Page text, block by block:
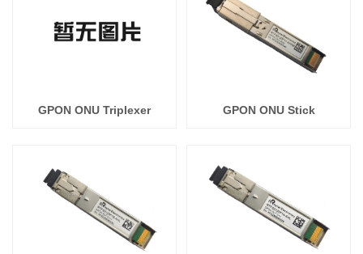
GPON ONU Triplexer GPON ONU Stick